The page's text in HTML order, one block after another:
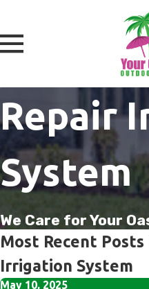
Repair
System
We Care for Your
Most Recent Posts
Irrigation System
May 10, 2025